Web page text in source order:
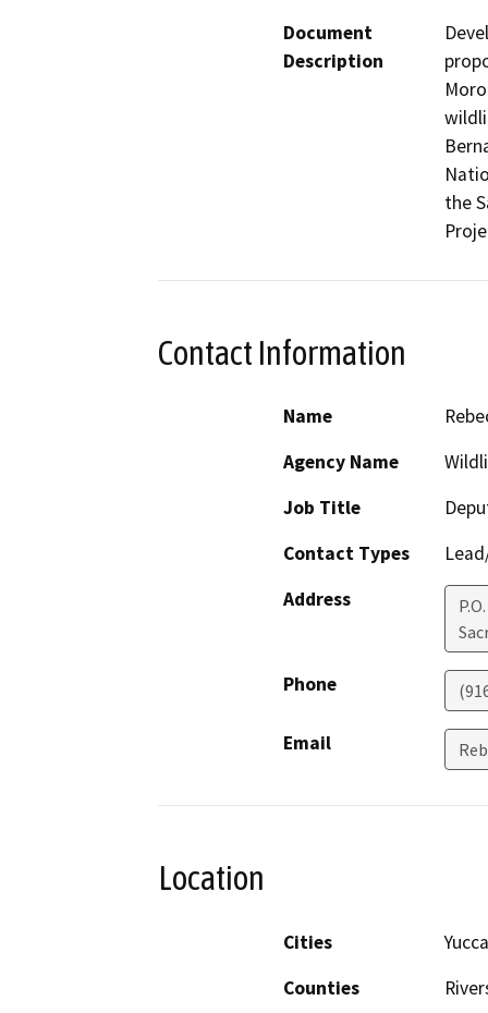
Document
Description
the
Contact Information
Name
Agency Name
Job Title
Contact Types
Address
Phone
Email
Location
Cities
Counties